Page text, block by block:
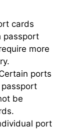
cards
passport
more
ports
be
port